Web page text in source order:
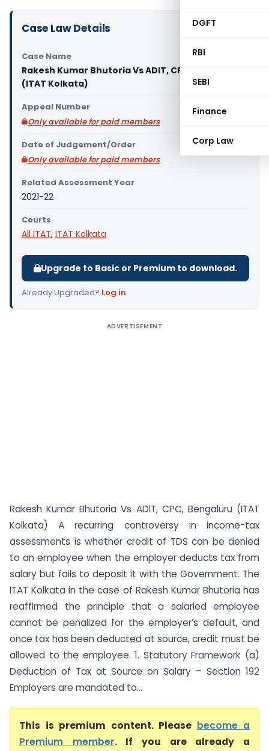
DGFT
RBI
SEBI
Finance
Corp Law
Case Law Details
Case Name
Rakesh Kumar Bhutoria Vs ADIT, CPC, Bengaluru
(ITAT Kolkata)
Appeal Number
Only available for paid members
Date of Judgement/Order
Only available for paid members
Related Assessment Year
2021-22
Courts
All ITAT, ITAT Kolkata
Upgrade to Basic or Premium to download.
Already Upgraded? Log in.
ADVERTISEMENT
Rakesh Kumar Bhutoria Vs ADIT, CPC, Bengaluru (ITAT
Kolkata) A recurring controversy in income-tax
assessments is whether credit of TDS can be denied
to an employee when the employer deducts tax from
salary but fails to deposit it with the Government. The
ITAT Kolkata in the case of Rakesh Kumar Bhutoria has
reaffirmed the principle that a salaried employee
cannot be penalized for the employer’s default, and
once tax has been deducted at source, credit must be
allowed to the employee. 1. Statutory Framework (a)
Deduction of Tax at Source on Salary – Section 192
Employers are mandated to...
This is premium content. Please become a
Premium member. If you are already a